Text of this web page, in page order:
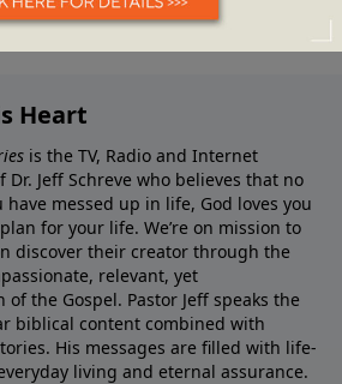
Heart
is the TV, Radio and Internet
Jeff Schreve who believes that no
messed up in life, God loves you
for your life. We’re on mission to
discover their creator through the
relevant, yet
the Gospel. Pastor Jeff speaks the
biblical content combined with
His messages are filled with life-
living and eternal assurance.